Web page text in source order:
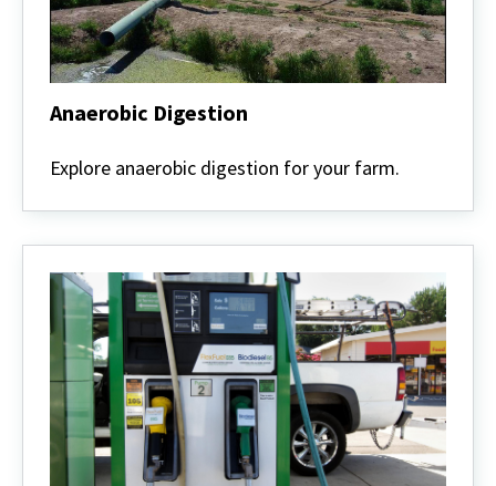
Anaerobic Digestion
Digestion
Explore anaerobic digestion for your farm.